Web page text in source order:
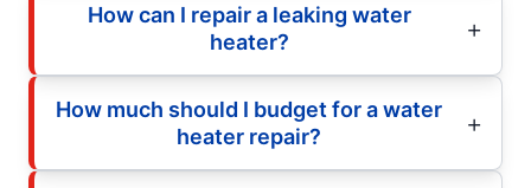
How can I repair a leaking water
heater?
How much should I budget for a water
heater repair?